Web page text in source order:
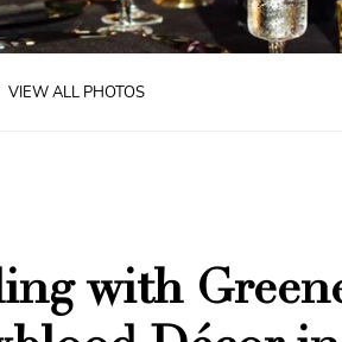
VIEW ALL PHOTOS
with